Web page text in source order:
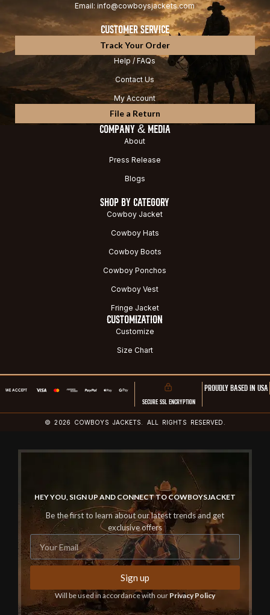
Email: info@cowboysjackets.com
CUSTOMER SERVICE
Track Your Order
Help / FAQs
Contact Us
My Account
File a Return
COMPANY & MEDIA
About
Press Release
Blogs
SHOP BY CATEGORY
Cowboy Jacket
Cowboy Hats
Cowboy Boots
Cowboy Ponchos
Cowboy Vest
Fringe Jacket
CUSTOMIZATION
Customize
Size Chart
SECURE SSL ENCRYPTION
PROUDLY BASED IN USA
© 2026 COWBOYS JACKETS. ALL RIGHTS RESERVED.
HEY YOU, SIGN UP AND CONNECT TO COWBOYSJACKET
Be the first to learn about our latest trends and get
exclusive offers
Sign up
Will be used in accordance with our Privacy Policy